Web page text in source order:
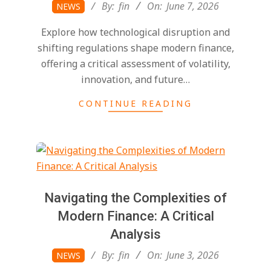
07
NEWS By: fin On: June 7, 2026
Explore how technological disruption and
shifting regulations shape modern finance,
offering a critical assessment of volatility,
innovation, and future…
CONTINUE READING
Navigating the Complexities of
Modern Finance: A Critical
Analysis
2026-NEWS By: fin On: June 3, 2026